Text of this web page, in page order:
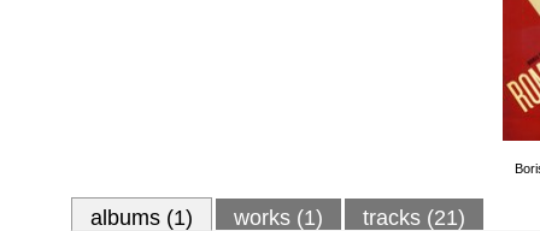
albums (1) works (1) tracks (21)